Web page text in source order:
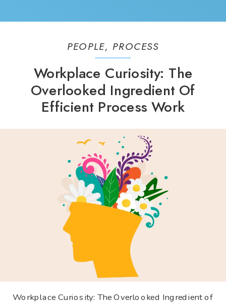
Workplace Curiosity: The Overlooked Ingredient of
Workplace Curiosity: The
Overlooked Ingredient Of
Efficient Process Work
PEOPLE, PROCESS